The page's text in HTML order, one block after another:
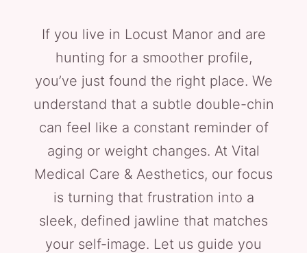
If you live in Locust Manor and are
hunting for a smoother profile,
you’ve just found the right place. We
understand that a subtle double-chin
can feel like a constant reminder of
aging or weight changes. At Vital
Medical Care & Aesthetics, our focus
is turning that frustration into a
sleek, defined jawline that matches
your self-image. Let us guide you